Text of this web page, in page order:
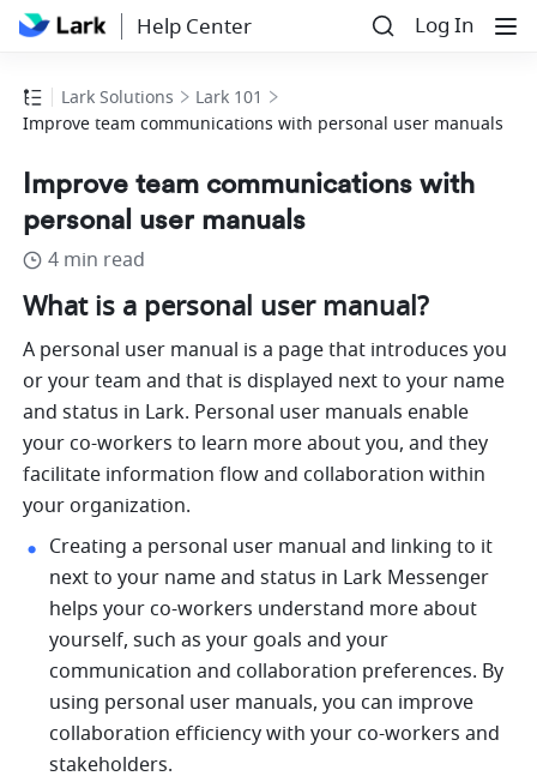
Help Center Log In
Lark Solutions
Lark 101
Improve team communications with personal user manuals
Improve team communications with
personal user manuals
4 min read
What is a personal user manual?
A personal user manual is a page that introduces you
or your team and that is displayed next to your name
and status in Lark. Personal user manuals enable
your co-workers to learn more about you, and they
facilitate information flow and collaboration within
your organization.
Creating a personal user manual and linking to it
next to your name and status in Lark Messenger
helps your co-workers understand more about
yourself, such as your goals and your
communication and collaboration preferences. By
using personal user manuals, you can improve
collaboration efficiency with your co-workers and
stakeholders.